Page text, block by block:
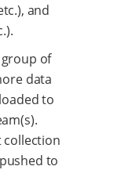
and
of
data
to
collection
to